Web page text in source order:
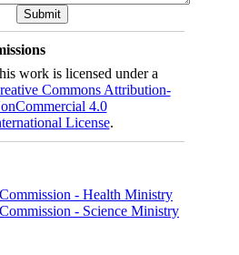
work is licensed under a
Commons Attribution-
4.0
License.
- Health Ministry
- Science Ministry